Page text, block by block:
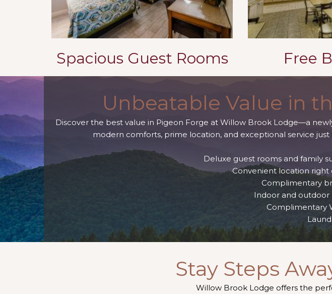
Spacious Guest Rooms Free
Unbeatable Value in
Discover the best value in Pigeon Forge at Willow Brook Lodge—a
modern comforts, prime location, and exceptional service
Deluxe guest rooms and family
Convenient location right
Complimentary
Indoor and outdoor
Complimentary
Stay Steps
Willow Brook Lodge offers the